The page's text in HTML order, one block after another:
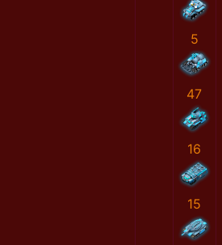
5
47
16
15